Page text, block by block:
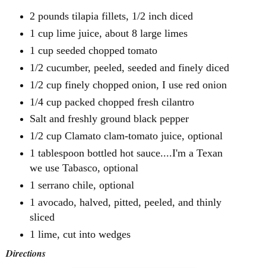
2 pounds tilapia fillets, 1/2 inch diced
1 cup lime juice, about 8 large limes
1 cup seeded chopped tomato
1/2 cucumber, peeled, seeded and finely diced
1/2 cup finely chopped onion, I use red onion
1/4 cup packed chopped fresh cilantro
Salt and freshly ground black pepper
1/2 cup Clamato clam-tomato juice, optional
1 tablespoon bottled hot sauce....I'm a Texan
we use Tabasco, optional
1 serrano chile, optional
1 avocado, halved, pitted, peeled, and thinly
sliced
1 lime, cut into wedges
Directions